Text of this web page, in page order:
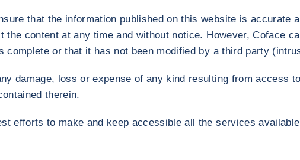
that the information published on this website is accurate
content at any time and without notice. However, Coface
complete or that it has not been modified by a third party
damage, loss or expense of any kind resulting from access
therein.
efforts to make and keep accessible all the services